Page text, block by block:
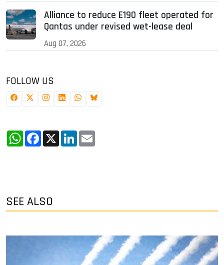
Alliance to reduce E190 fleet operated for
Qantas under revised wet-lease deal
Aug 07, 2026
FOLLOW US
WhatsApp
Facebook
X LinkedIn
SEE ALSO